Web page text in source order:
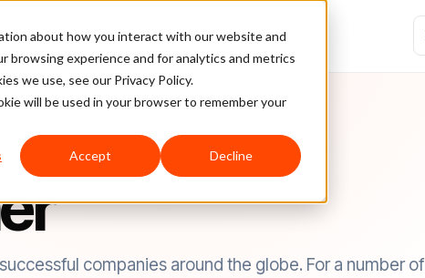
about how you interact with our website and
browsing experience and for analytics and metrics
we use, see our Privacy Policy.
will be used in your browser to remember your
Accept Decline
Case Studies Company Partners
companies around the globe. For a number of